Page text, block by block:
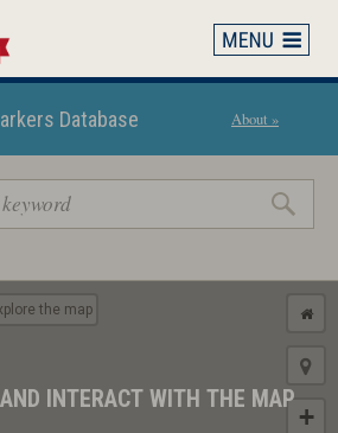
Database About »
the map
+
INTERACT WITH THE MAP